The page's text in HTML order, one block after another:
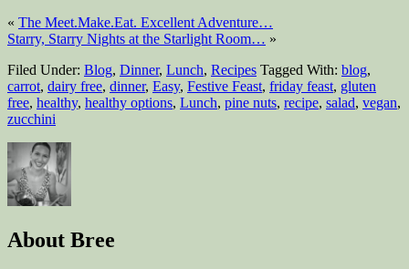
« The Meet.Make.Eat. Excellent Adventure…
Starry, Starry Nights at the Starlight Room… »
Filed Under: Blog, Dinner, Lunch, Recipes Tagged With: blog,
carrot, dairy free, dinner, Easy, Festive Feast, friday feast, gluten
free, healthy, healthy options, Lunch, pine nuts, recipe, salad, vegan,
zucchini
About Bree